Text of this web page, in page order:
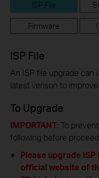
ISP File
Firmware
ISP File
An ISP file upgrade can
latest verison to
To Upgrade
IMPORTANT: To
following before
Please upgrade
official website of